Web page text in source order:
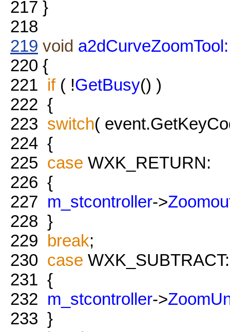
217 }
218
219 void
220 {
221 if( !GetBusy() )
222 {
223 switch(
224 {
225 case WXK_RETURN:
226 {
227 m_stcontroller->
228 }
229 break;
230 case WXK_SUBTRACT:
231 {
232 m_stcontroller->
233 }